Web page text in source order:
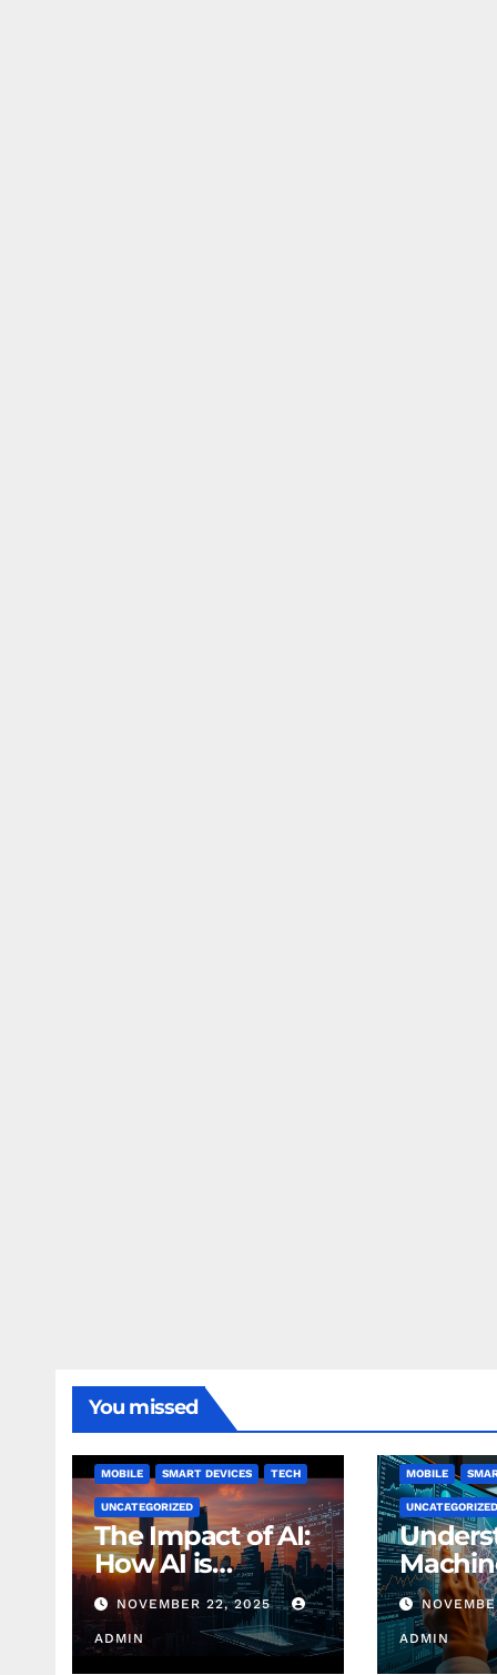
You missed
MOBILE SMART DEVICES TECH
UNCATEGORIZED
The Impact of AI:
How AI is
Changing
Finance Today
NOVEMBER 22, 2025
ADMIN
MOBILE
UNCATEGORIZED
ADMIN